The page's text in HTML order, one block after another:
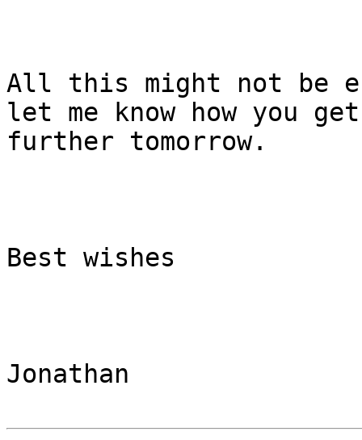
All this might not be
let me know how you
further tomorrow.
Best wishes
Jonathan